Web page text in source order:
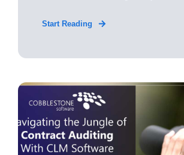
Start Reading